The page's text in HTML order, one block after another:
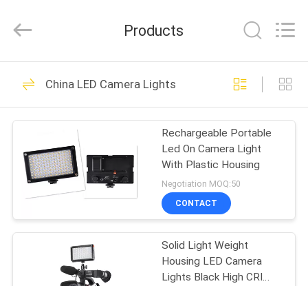
HOME
PRODUCTS
VIDEOS
ABOUT
US
FACTORY
Television
Equipment
All
Reserved.
LED Studio Lights
14
Photo Studio Lights
15
Products
China LED Camera Lights
Rechargeable Portable
Led On Camera Light
With Plastic Housing
Negotiation MOQ:50
CONTACT
Solid Light Weight
Housing LED Camera
Lights Black High CRI